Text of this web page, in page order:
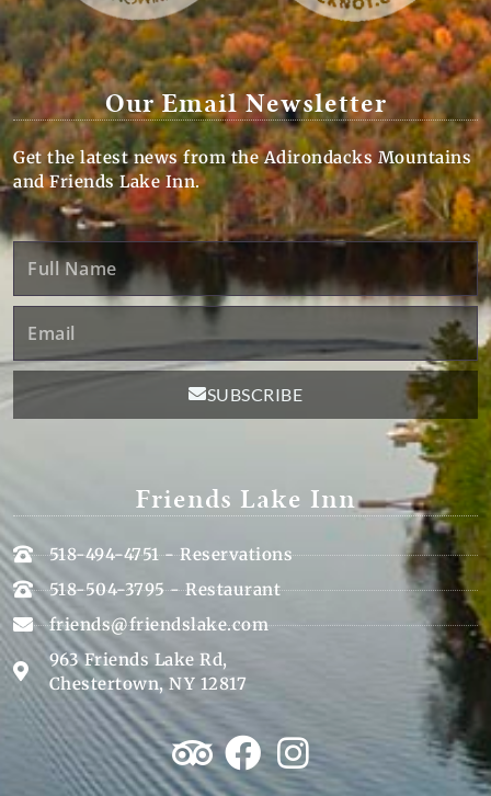
Our Email Newsletter
Get the latest news from the Adirondacks Mountains
and Friends Lake Inn.
Full
SUBSCRIBE
Friends Lake Inn
518-494-4751 - Reservations
518-504-3795 - Restaurant
friends@friendslake.com
963 Friends Lake Rd,
Chestertown, NY 12817